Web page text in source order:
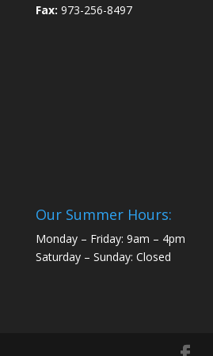
Fax: 973-256-8497
Our Summer Hours:
Monday – Friday: 9am – 4pm
Saturday – Sunday: Closed